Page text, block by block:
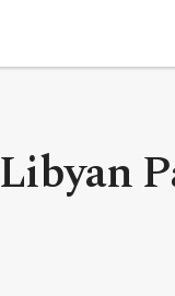
Libyan